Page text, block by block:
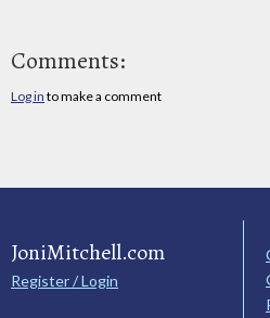
Comments:
Log in to make a comment
JoniMitchell.com
Register / Login